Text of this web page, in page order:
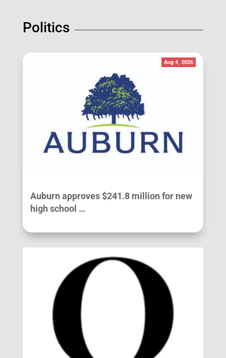
Politics
Aug 4, 2026
Auburn approves $241.8 million for new
high school …